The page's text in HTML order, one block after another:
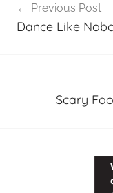
navigation
Previous Post
Dance Like
Scary